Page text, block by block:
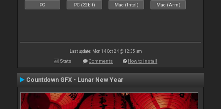
PC PC (32bit) Mac (Intel) Mac (Arm)
Last update: Mon 14 Oct 24 @ 12:35 am
Stats Comments How to install
Countdown GFX - Lunar New Year